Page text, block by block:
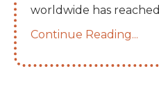
worldwide has reached
Continue Reading...